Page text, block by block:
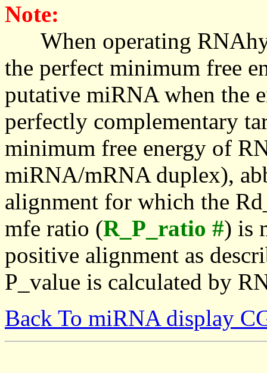
Note:
When operating
the perfect minimum free
putative miRNA when the
perfectly complementary
minimum free energy of
miRNA/mRNA duplex),
alignment for which the
mfe ratio (R_P_ratio #) is
positive alignment as
P_value is calculated by
Back To miRNA display